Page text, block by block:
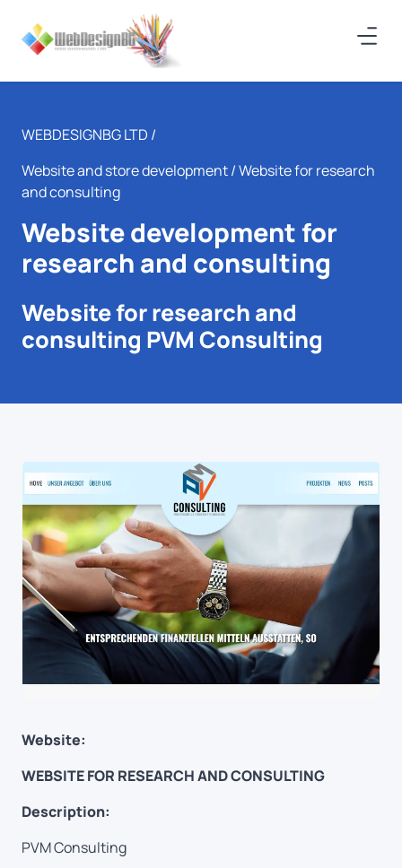
WEBDESIGNBG LTD /
Website and store development/ Website for research
and consulting
Website development for
research and consulting
Website for research and
consulting PVM Consulting
Website:
WEBSITE FOR RESEARCH AND CONSULTING
Description:
PVM Consulting